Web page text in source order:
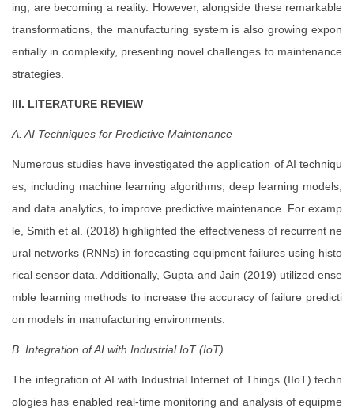
ing, are becoming a reality. However, alongside these remarkable
transformations, the manufacturing system is also growing expon
entially in complexity, presenting novel challenges to maintenance
strategies.
III. LITERATURE REVIEW
A. AI Techniques for Predictive Maintenance
Numerous studies have investigated the application of AI techniqu
es, including machine learning algorithms, deep learning models,
and data analytics, to improve predictive maintenance. For examp
le, Smith et al. (2018) highlighted the effectiveness of recurrent ne
ural networks (RNNs) in forecasting equipment failures using histo
rical sensor data. Additionally, Gupta and Jain (2019) utilized ense
mble learning methods to increase the accuracy of failure predicti
on models in manufacturing environments.
B. Integration of AI with Industrial IoT (IoT)
The integration of AI with Industrial Internet of Things (IIoT) techn
ologies has enabled real-time monitoring and analysis of equipme